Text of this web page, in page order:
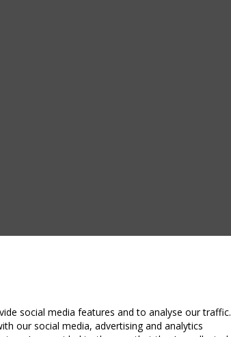
social media features and to analyse our traffic.
our social media, advertising and analytics